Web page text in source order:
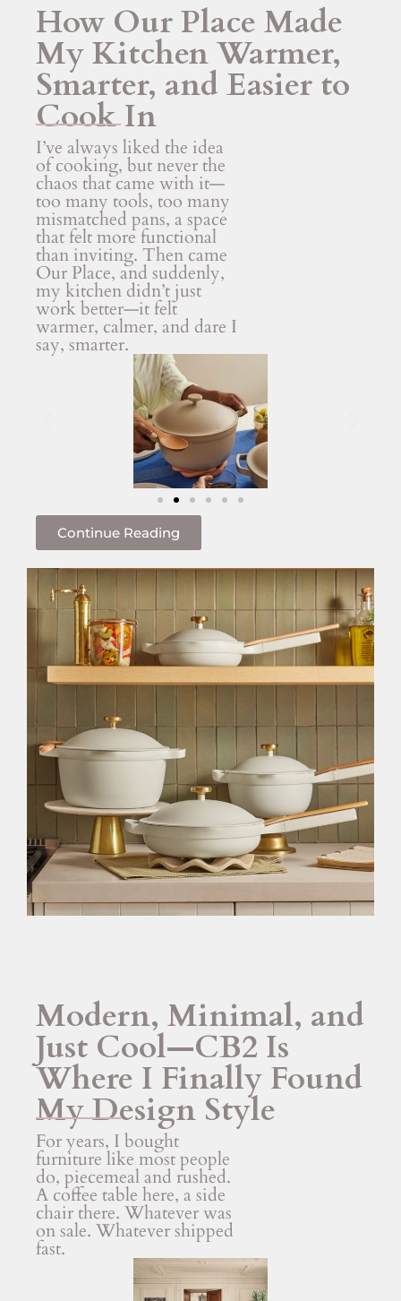
How Our Place Made
My Kitchen Warmer,
Smarter, and Easier to
Cook In
I’ve always liked the idea
of cooking, but never the
chaos that came with it—
too many tools, too many
mismatched pans, a space
that felt more functional
than inviting. Then came
Our Place, and suddenly,
my kitchen didn’t just
work better—it felt
warmer, calmer, and dare I
say, smarter.
Continue Reading
Modern, Minimal, and
Just Cool—CB2 Is
Where I Finally Found
My Design Style
For years, I bought
furniture like most people
do, piecemeal and rushed.
A coffee table here, a side
chair there. Whatever was
on sale. Whatever shipped
fast.